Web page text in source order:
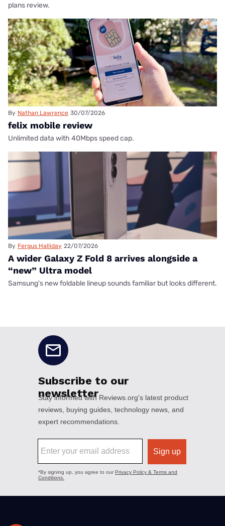
plans review.
By Nathan Lawrence 30/07/2026
felix mobile review
Unlimited data with 40Mbps speed cap.
By Fergus Halliday 22/07/2026
A wider Galaxy Z Fold 8 arrives alongside a
“new” Ultra model
Samsung's new foldable lineup sounds familiar but looks different.